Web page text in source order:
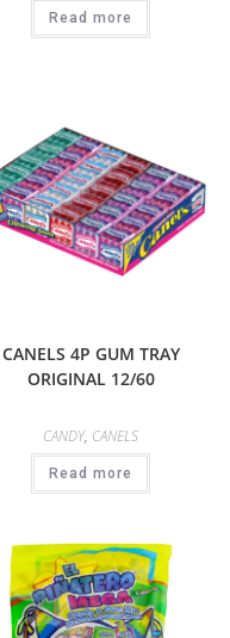
Read more
CANELS 4P GUM TRAY
ORIGINAL 12/60
CANDY, CANELS
Read more